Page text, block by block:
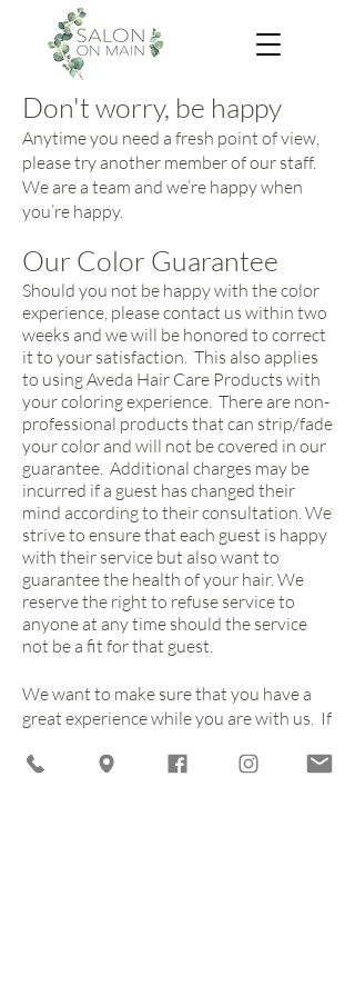
Don't worry, be happy
Anytime you need a fresh point of view,
please try another member of our staff.
We are a team and we’re happy when
you’re happy.
Our Color Guarantee
Should you not be happy with the color
experience, please contact us within two
weeks and we will be honored to correct
it to your satisfaction. This also applies
to using Aveda Hair Care Products with
your coloring experience. There are non-
professional products that can strip/fade
your color and will not be covered in our
guarantee. Additional charges may be
incurred if a guest has changed their
mind according to their consultation. We
strive to ensure that each guest is happy
with their service but also want to
guarantee the health of your hair. We
reserve the right to refuse service to
anyone at any time should the service
not be a fit for that guest.
We want to make sure that you have a
great experience while you are with us. If
please give us a call and feel free to